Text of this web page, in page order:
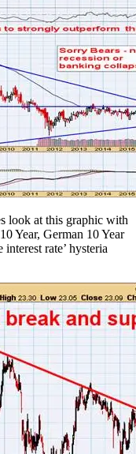
look at this graphic with
Year, German 10 Year
rate’ hysteria